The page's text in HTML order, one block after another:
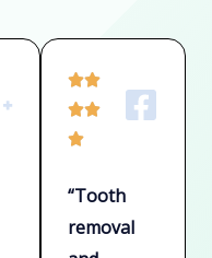



R
a
t
d
5
“Tooth
removal